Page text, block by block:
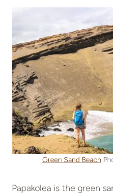
Green Sand Beach
Papakolea is the green